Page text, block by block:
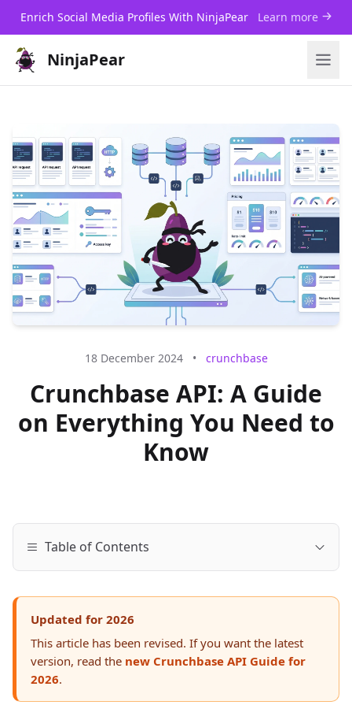
Enrich Social Media Profiles With NinjaPear Learn more
NinjaPear
18 December 2024 • crunchbase
Crunchbase API: A Guide
on Everything You Need to
Know
Table of Contents
Updated for 2026
This article has been revised. If you want the latest
version, read the new Crunchbase API Guide for
2026.